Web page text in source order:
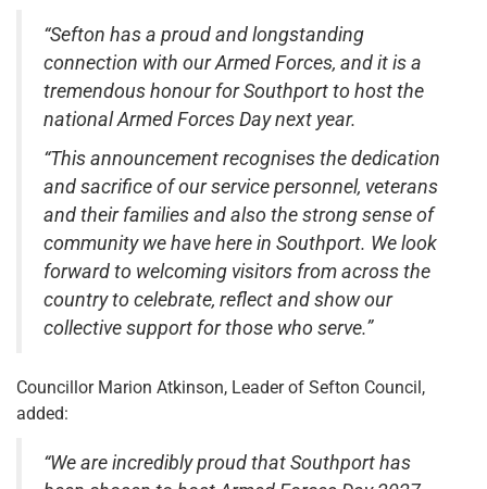
“Sefton has a proud and longstanding
connection with our Armed Forces, and it is a
tremendous honour for Southport to host the
national Armed Forces Day next year.
“This announcement recognises the dedication
and sacrifice of our service personnel, veterans
and their families and also the strong sense of
community we have here in Southport. We look
forward to welcoming visitors from across the
country to celebrate, reflect and show our
collective support for those who serve.”
Councillor Marion Atkinson, Leader of Sefton Council,
added:
“We are incredibly proud that Southport has